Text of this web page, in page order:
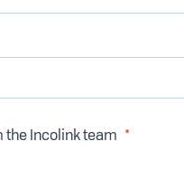
the Incolink team